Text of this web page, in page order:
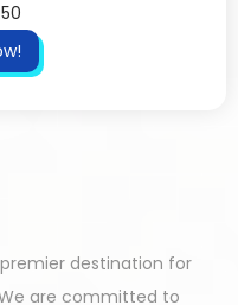
destination for
are committed to